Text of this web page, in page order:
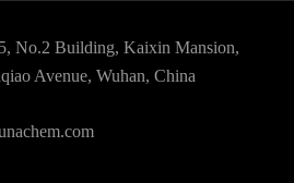
Ingredient API
No.2 Building, Kaixin Mansion,
Avenue, Wuhan, China